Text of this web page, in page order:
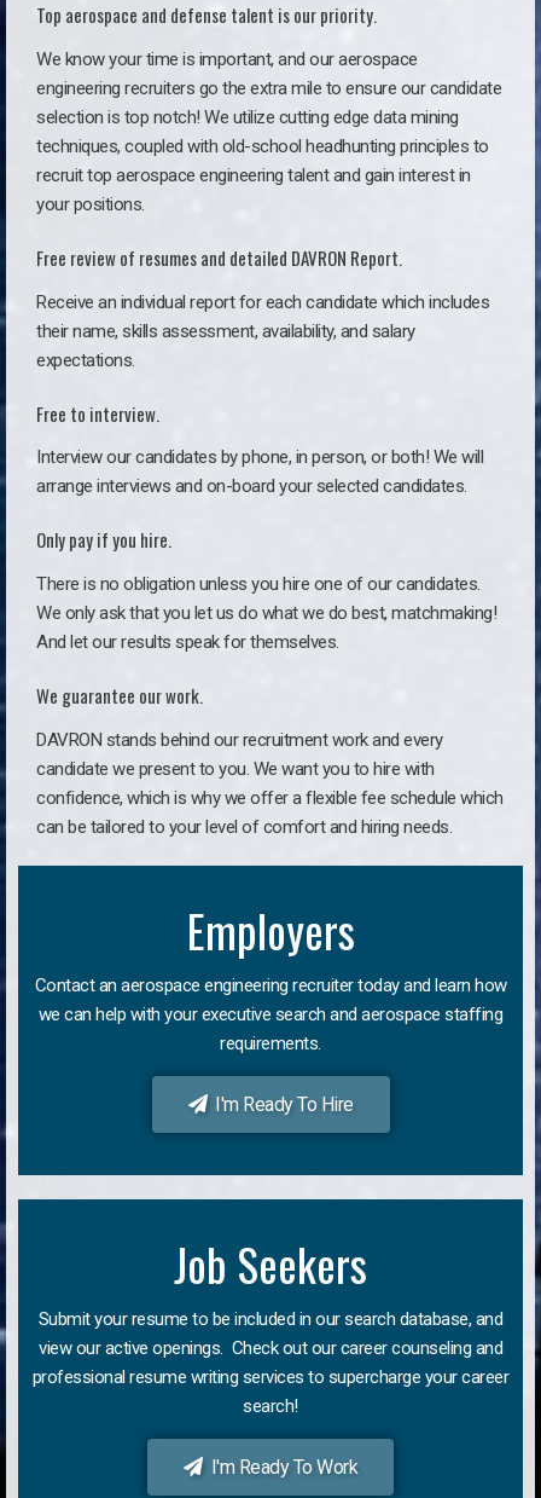
Top aerospace and defense talent is our priority.
We know your time is important, and our aerospace
engineering recruiters go the extra mile to ensure our candidate
selection is top notch! We utilize cutting edge data mining
techniques, coupled with old-school headhunting principles to
recruit top aerospace engineering talent and gain interest in
your positions.
Free review of resumes and detailed DAVRON Report.
Receive an individual report for each candidate which includes
their name, skills assessment, availability, and salary
expectations.
Free to interview.
Interview our candidates by phone, in person, or both! We will
arrange interviews and on-board your selected candidates.
Only pay if you hire.
There is no obligation unless you hire one of our candidates.
We only ask that you let us do what we do best, matchmaking!
And let our results speak for themselves.
We guarantee our work.
DAVRON stands behind our recruitment work and every
candidate we present to you. We want you to hire with
confidence, which is why we offer a flexible fee schedule which
can be tailored to your level of comfort and hiring needs.
Employers
Contact an aerospace engineering recruiter today and learn how
we can help with your executive search and aerospace staffing
requirements.
I'm Ready To Hire
Job Seekers
Submit your resume to be included in our search database, and
view our active openings. Check out our career counseling and
professional resume writing services to supercharge your career
search!
I'm Ready To Work